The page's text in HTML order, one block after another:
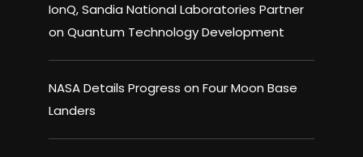
IonQ, Sandia National Laboratories Partner
on Quantum Technology Development
NASA Details Progress on Four Moon Base
Landers